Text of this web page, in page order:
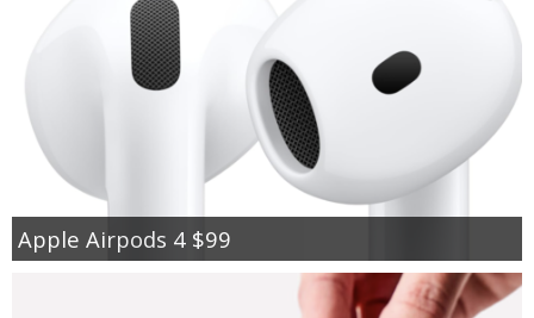
Apple Airpods 4 $99